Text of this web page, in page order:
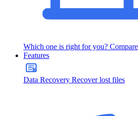
Which one is right for you?
Features
Data Recovery Recover lost files